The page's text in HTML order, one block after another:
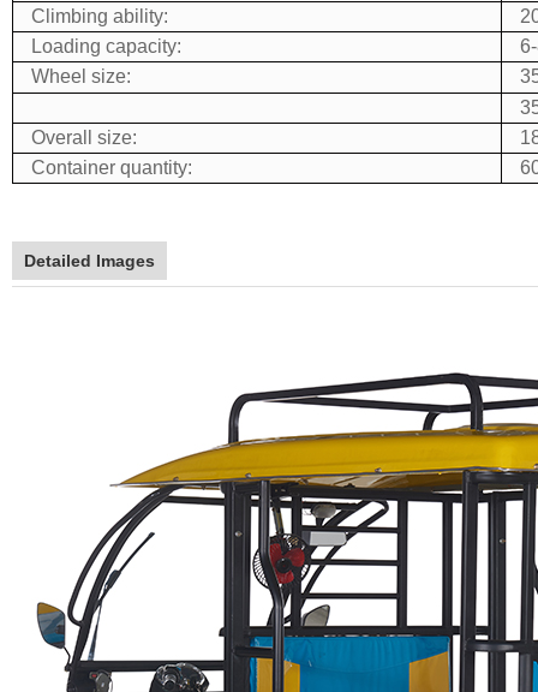
Climbing ability:
Loading capacity:
Wheel size:
Overall size:
Container quantity:
Detailed Images